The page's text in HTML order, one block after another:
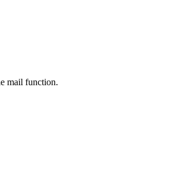
mail function.